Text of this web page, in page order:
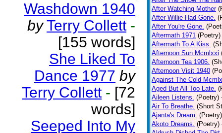
Washdown 1940
by Terry Collett -
[155 words]
She Liked To
Dance 1977 by
Terry Collett - [72
words]
Seeped Into My
After Watching Mother
After Willie Had Gone.
After You're Gone.
Aftermath 1971 (Poetry)
Aftermath To A Kiss.
Afternoon Sun Mcmlxxi
Afternoon Tea 1906.
Afternoon Visit 1940
Against The Cold
Aged But All Too Late.
Aileen Listens. (Poetry)
Air To Breathe. (Short
Ajanta's Dream. (Poetry)
Akoto Dreams. (Poetry)